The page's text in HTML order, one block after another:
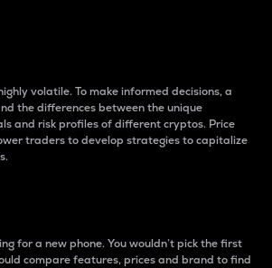
volatile. To make informed decisions, a
the differences between the unique
and risk profiles of different cryptos. Price
traders to develop strategies to capitalize
for a new phone. You wouldn’t pick the first
compare features, prices and brand to find